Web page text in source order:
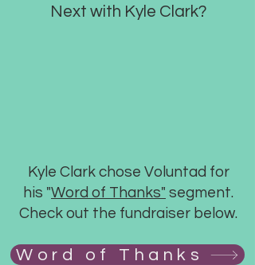
Next with Kyle Clark?
Kyle Clark chose Voluntad for
his "Word of Thanks" segment.
Check out the fundraiser below.
Word of Thanks